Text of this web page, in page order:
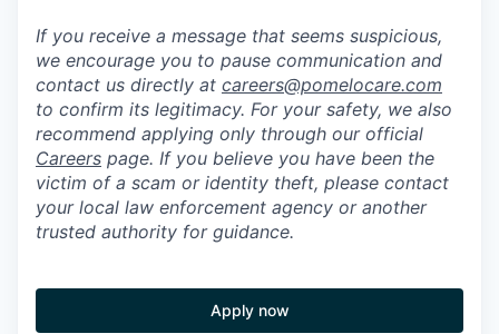
If you receive a message that seems suspicious,
we encourage you to pause communication and
contact us directly at careers@pomelocare.com
to confirm its legitimacy. For your safety, we also
recommend applying only through our official
Careers page. If you believe you have been the
victim of a scam or identity theft, please contact
your local law enforcement agency or another
trusted authority for guidance.
Apply now